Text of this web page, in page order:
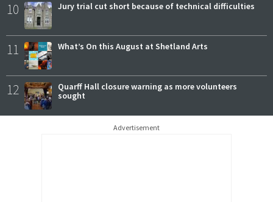
10 Jury trial cut short because of technical difficulties
11 What’s On this August at Shetland Arts
12
Quarff Hall closure warning as more volunteers
sought
Advertisement